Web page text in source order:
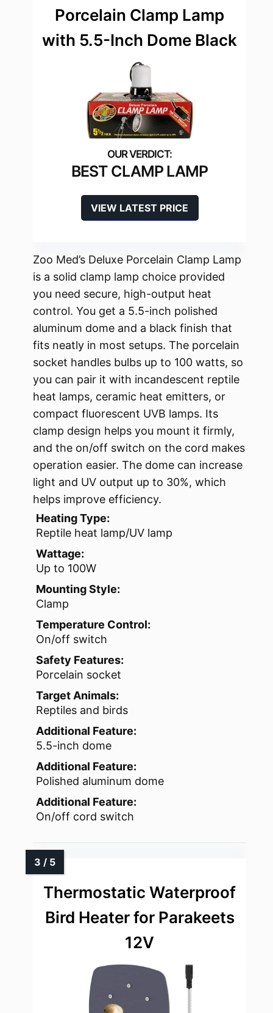
Porcelain Clamp Lamp
with 5.5-Inch Dome Black
BEST CLAMP LAMP
VIEW LATEST PRICE
Zoo Med’s Deluxe Porcelain Clamp Lamp
is a solid clamp lamp choice provided
you need secure, high-output heat
control. You get a 5.5-inch polished
aluminum dome and a black finish that
fits neatly in most setups. The porcelain
socket handles bulbs up to 100 watts, so
you can pair it with incandescent reptile
heat lamps, ceramic heat emitters, or
compact fluorescent UVB lamps. Its
clamp design helps you mount it firmly,
and the on/off switch on the cord makes
operation easier. The dome can increase
light and UV output up to 30%, which
helps improve efficiency.
Heating Type:
Reptile heat lamp/UV lamp
Wattage:
Up to 100W
Mounting Style:
Clamp
Temperature Control:
On/off switch
Safety Features:
Porcelain socket
Target Animals:
Reptiles and birds
Additional Feature:
5.5-inch dome
Additional Feature:
Polished aluminum dome
Additional Feature:
On/off cord switch
Thermostatic Waterproof
Bird Heater for Parakeets
12V